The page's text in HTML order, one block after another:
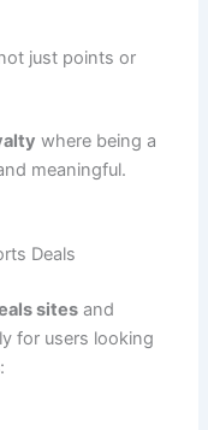
just points or
where being a
meaningful.
Deals
sites and
for users looking
: